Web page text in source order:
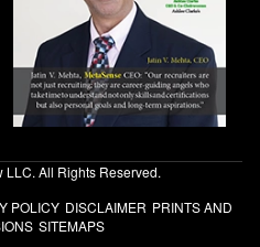
All Rights Reserved.
POLICY DISCLAIMER PRINTS AND
SITEMAPS